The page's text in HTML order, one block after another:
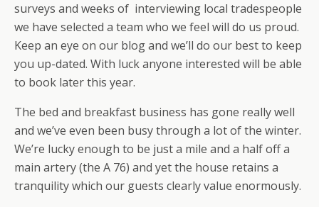
surveys and weeks of interviewing local tradespeople
we have selected a team who we feel will do us proud.
Keep an eye on our blog and we’ll do our best to keep
you up-dated. With luck anyone interested will be able
to book later this year.
The bed and breakfast business has gone really well
and we’ve even been busy through a lot of the winter.
We’re lucky enough to be just a mile and a half off a
main artery (the A 76) and yet the house retains a
tranquility which our guests clearly value enormously.